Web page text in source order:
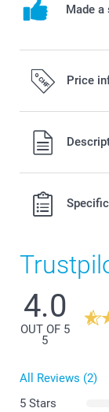
Made
Price
All prices are in
excluding
4.0
OUT OF 5
5
All Reviews (2)
5 Stars